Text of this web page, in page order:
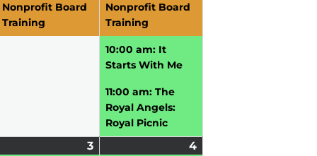
Nonprofit Board
Training
Nonprofit Board
Training
10:00 am: It
Starts With Me
11:00 am: The
Royal Angels:
Royal Picnic
3 4